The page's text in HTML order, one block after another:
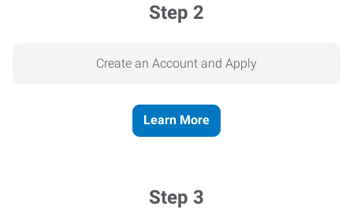
Step 2
Create an Account and Apply
Learn More
Step 3